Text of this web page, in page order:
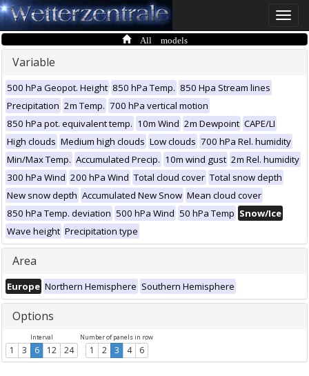
Toggle
All models
Variable
500 hPa Geopot. Height 850 hPa Temp. 850 Hpa Stream lines
Precipitation 2m Temp. 700 hPa vertical motion
850 hPa pot. equivalent temp. 10m Wind 2m Dewpoint CAPE/LI
High clouds Medium high clouds Low clouds 700 hPa Rel. humidity
Min/Max Temp. Accumulated Precip. 10m wind gust 2m Rel. humidity
300 hPa Wind 200 hPa Wind Total cloud cover Total snow depth
New snow depth Accumulated New Snow Mean cloud cover
850 hPa Temp. deviation 500 hPa Wind 50 hPa Temp Snow/Ice
Wave height Precipitation type
Area
Europe Northern Hemisphere Southern Hemisphere
Options
Interval
1 3 6 12 24
Number of panels in row
1 2 3 4 6